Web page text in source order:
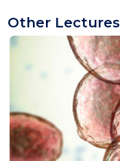
Other Lectures